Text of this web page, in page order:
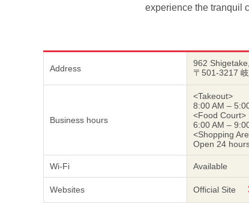
experience the tranquil
Address
962
〒501-3217
Business hours
<Takeout>
8:00 AM –
<Food Court>
6:00 AM –
<Shopping
Open 24
Wi-Fi Available
Websites Official Site